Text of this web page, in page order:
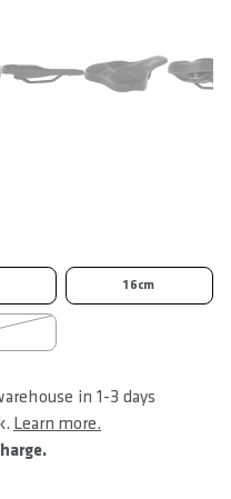
in 1-3 days
Learn more.
16cm